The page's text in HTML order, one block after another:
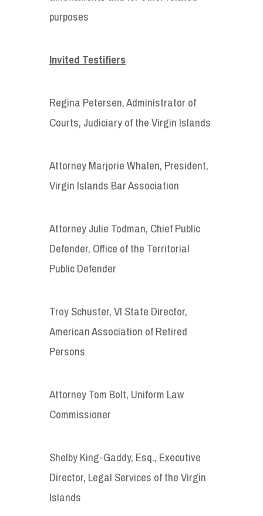
purposes
Invited Testifiers
Regina Petersen, Administrator of
Courts, Judiciary of the Virgin Islands
Attorney Marjorie Whalen, President,
Virgin Islands Bar Association
Attorney Julie Todman, Chief Public
Defender, Office of the Territorial
Public Defender
Troy Schuster, VI State Director,
American Association of Retired
Persons
Attorney Tom Bolt, Uniform Law
Commissioner
Shelby King-Gaddy, Esq., Executive
Director, Legal Services of the Virgin
Islands